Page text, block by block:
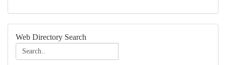
Web Directory Search